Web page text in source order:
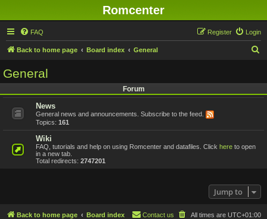
Romcenter
FAQ Login
Register
Back to home page Board index General
General
Forum
News
General news and announcements. Subscribe to the feed.
Topics: 161
Wiki
FAQ, tutorials and help on using Romcenter and datafiles. Click here to open
in a new tab.
Total redirects: 2747201
Jump to
Back to home page Board index All times are UTC+01:00
Contact us